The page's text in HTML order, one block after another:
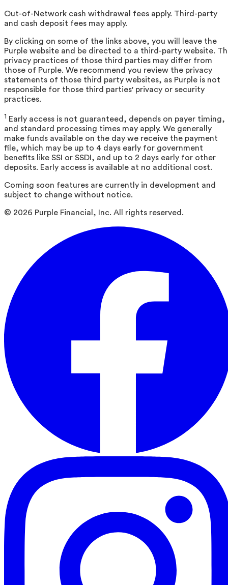
Out-of-Network cash withdrawal fees apply. Third-party
and cash deposit fees may apply.
By clicking on some of the links above, you will leave the
Purple website and be directed to a third-party website.
privacy practices of those third parties may differ from
those of Purple. We recommend you review the privacy
statements of those third party websites, as Purple is not
responsible for those third parties' privacy or security
practices.
1 Early access is not guaranteed, depends on payer timing,
and standard processing times may apply. We generally
make funds available on the day we receive the payment
file, which may be up to 4 days early for government
benefits like SSI or SSDI, and up to 2 days early for other
deposits. Early access is available at no additional cost.
Coming soon features are currently in development and
subject to change without notice.
© 2026 Purple Financial, Inc. All rights reserved.